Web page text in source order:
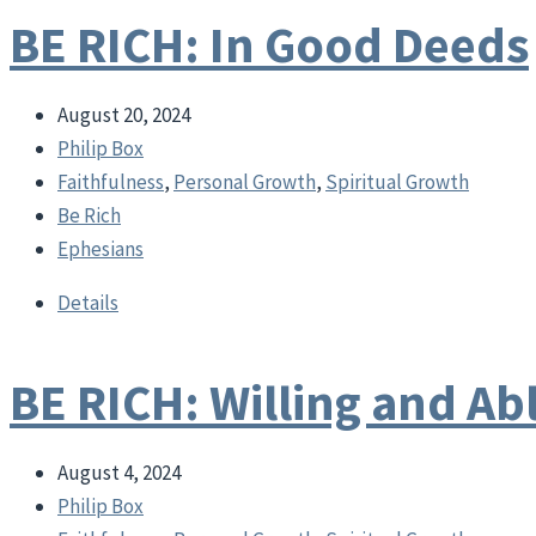
BE RICH: In Good Deeds
August 20, 2024
Philip Box
Faithfulness, Personal Growth, Spiritual Growth
Be Rich
Ephesians
Details
BE RICH: Willing and
August 4, 2024
Philip Box